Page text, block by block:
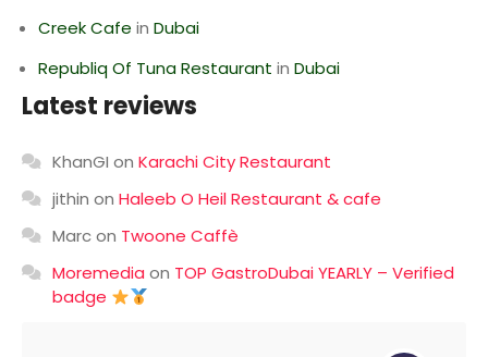
Creek Cafe in Dubai
Republiq Of Tuna Restaurant in Dubai
Latest reviews
KhanGI on Karachi City Restaurant
jithin on Haleeb O Heil Restaurant & cafe
Marcon Twoone Caffè
Moremedia on TOP GastroDubai YEARLY – Verified
badge